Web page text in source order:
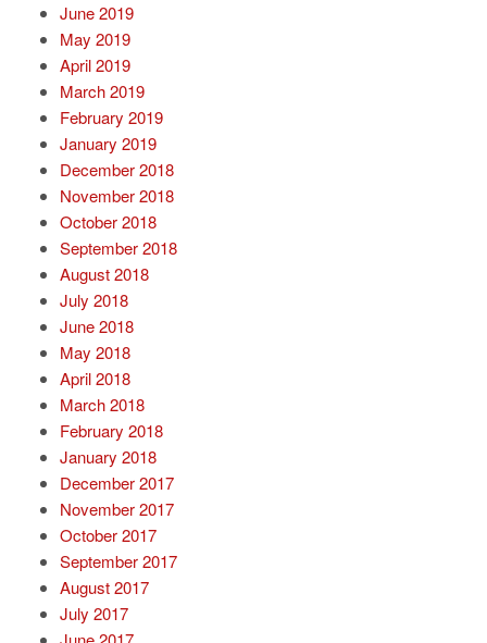
June 2019
May 2019
April 2019
March 2019
February 2019
January 2019
December 2018
November 2018
October 2018
September 2018
August 2018
July 2018
June 2018
May 2018
April 2018
March 2018
February 2018
January 2018
December 2017
November 2017
October 2017
September 2017
August 2017
July 2017